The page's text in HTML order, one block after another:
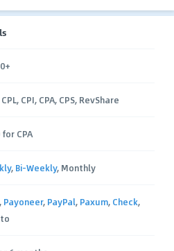
CPL, CPI, CPA, CPS, RevShare
for CPA
, Bi-Weekly, Monthly
, Payoneer, PayPal, Paxum, Check,